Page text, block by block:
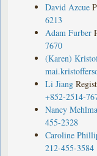
David Azcue
6213
Adam Furber
7670
(Karen)
Li Jiang
+852-2514-
Nancy
455-2328
Caroline
212-455-3584